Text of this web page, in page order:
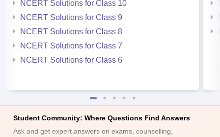
NCERT Solutions for Class 10
NCERT Solutions for Class 9
NCERT Solutions for Class 8
NCERT Solutions for Class 7
NCERT Solutions for Class 6
Student Community: Where Questions Find Answers
Ask and get expert answers on exams, counselling,